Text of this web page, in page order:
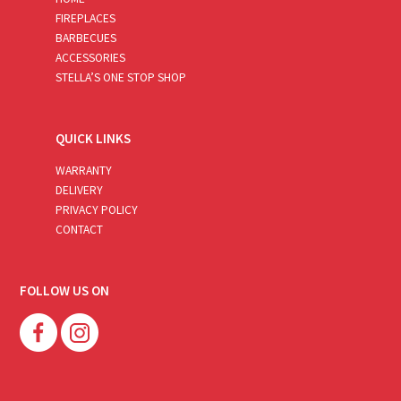
FIREPLACES
BARBECUES
ACCESSORIES
STELLA’S ONE STOP SHOP
QUICK LINKS
WARRANTY
DELIVERY
PRIVACY POLICY
CONTACT
FOLLOW US ON